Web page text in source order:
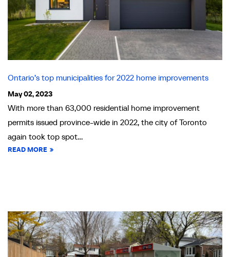
Ontario’s top municipalities for 2022 home improvements
May 02, 2023
With more than 63,000 residential home improvement
permits issued province-wide in 2022, the city of Toronto
again took top spot...
READ MORE